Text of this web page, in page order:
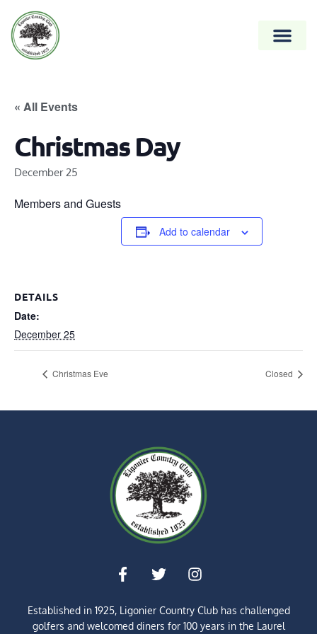
« All Events
Christmas Day
December 25
Members and Guests
Add to calendar
DETAILS
Date:
December 25
Christmas Eve Closed
Established in 1925, Ligonier Country Club has challenged
golfers and welcomed diners for100 years in the Laurel